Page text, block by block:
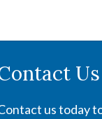
Us
us today